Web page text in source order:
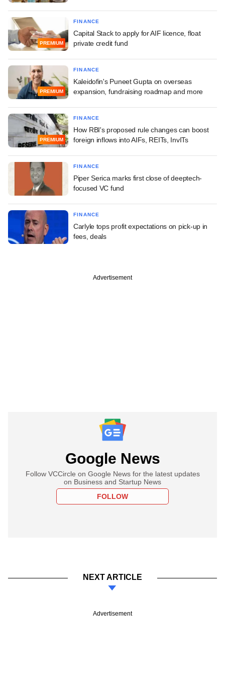
PREMIUM
FINANCE
Capital Stack to apply for AIF licence, float
private credit fund
PREMIUM
FINANCE
Kaleidofin's Puneet Gupta on overseas
expansion, fundraising roadmap and more
PREMIUM
FINANCE
How RBI's proposed rule changes can boost
foreign inflows into AIFs, REITs, InvITs
FINANCE
Piper Serica marks first close of deeptech-
focused VC fund
FINANCE
Carlyle tops profit expectations on pick-up in
fees, deals
Advertisement
Google News
Follow VCCircle on Google News for the latest updates
on Business and Startup News
FOLLOW
NEXT ARTICLE
Advertisement